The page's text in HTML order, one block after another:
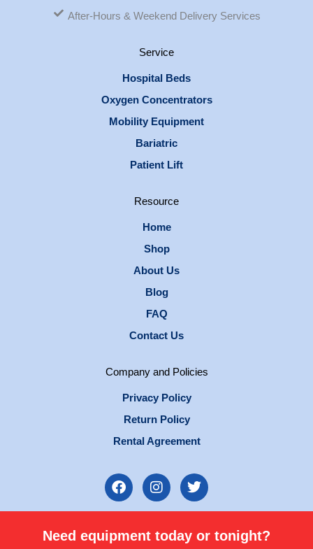
After-Hours & Weekend Delivery Services
Service
Hospital Beds
Oxygen Concentrators
Mobility Equipment
Bariatric
Patient Lift
Resource
Home
Shop
About Us
Blog
FAQ
Contact Us
Company and Policies
Privacy Policy
Return Policy
Rental Agreement
F
a
c
b
I
n
s
a
T
w
i
t
Need equipment today or tonight?